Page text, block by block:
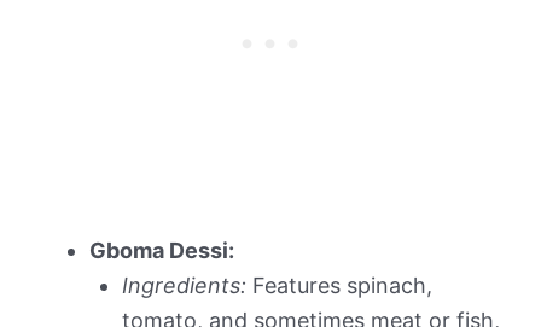
Gboma Dessi:
Ingredients: Features spinach,
tomato, and sometimes meat or fish,